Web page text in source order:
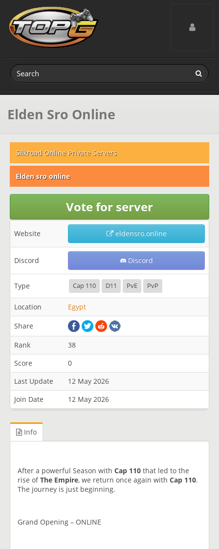
Toggle
Elden Sro Online
Silkroad Online Private Servers
Elden sro online
Vote for server
Website eldensro.online
Discord Discord
Type Cap 110 D11 PvE PvP
Location Egypt
Share
Rank
38
Score
0
Last Update
12 May 2026
Join Date
12 May 2026
Info
After a powerful Season with Cap 110 that led to the
rise ofThe Empire, we return once again with Cap 110.
The journey is just beginning.
Grand Opening – ONLINE